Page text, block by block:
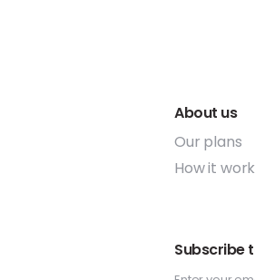
About us
Our plans
How it
Subscribe